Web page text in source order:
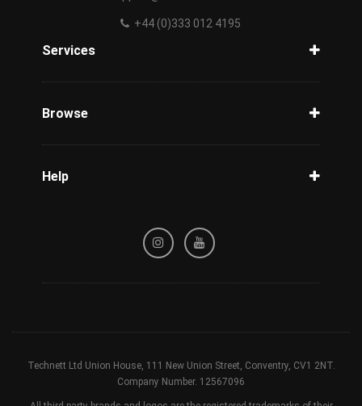
+44 (0)333 012 4195
Services
Browse
Help
Refund / Cancellation Policy
Technett Ltd Union House, 111 New Union Street, Conventry, CV1 2NT.
Company Number. 12567096